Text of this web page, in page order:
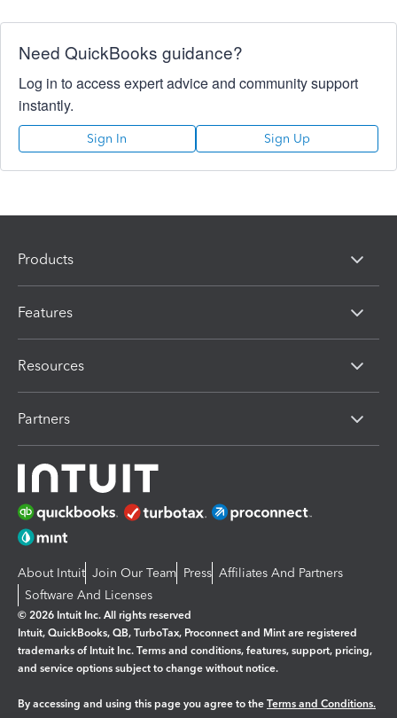
Need QuickBooks guidance?
Log in to access expert advice and community support
instantly.
Sign In Sign Up
Products
Features
Resources
Partners
About Intuit Join Our Team Press Affiliates And Partners
Software And Licenses
© 2026 Intuit Inc. All rights reserved
Intuit, QuickBooks, QB, TurboTax, Proconnect and Mint are registered
trademarks of Intuit Inc. Terms and conditions, features, support, pricing,
and service options subject to change without notice.
By accessing and using this page you agree to the Terms and Conditions.